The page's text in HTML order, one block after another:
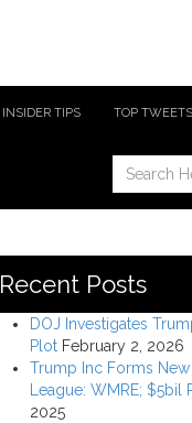
INSIDER TIPS TOP TWEETS
Recent Posts
DOJ Investigates
Plot February 2, 2026
Trump Inc Forms
League: WMRE; $5bil
2025